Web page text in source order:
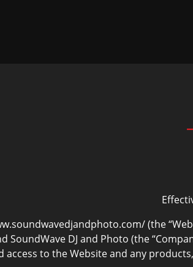
(the
SoundWave DJ and Photo (the
access to the Website and any